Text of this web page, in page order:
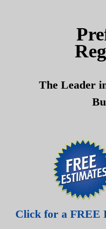
The Leader
Click for a FREE